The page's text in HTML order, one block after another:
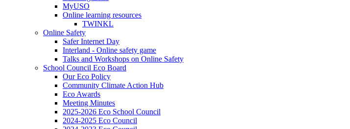
MyUSO
Online learning resources
TWINKL
Online Safety
Safer Internet Day
Interland - Online safety game
Talks and Workshops on Online Safety
School Council Eco Board
Our Eco Policy
Community Climate Action Hub
Eco Awards
Meeting Minutes
2025-2026 Eco School Council
2024-2025 Eco Council